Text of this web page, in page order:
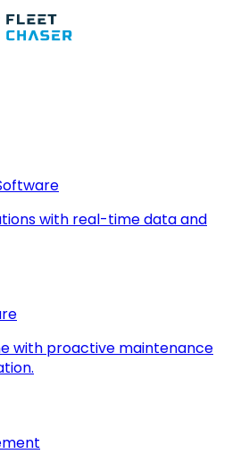
with real-time data and
with proactive maintenance